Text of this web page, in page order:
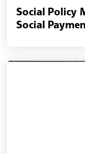
Social Policy
Social